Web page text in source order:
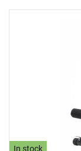
In stock